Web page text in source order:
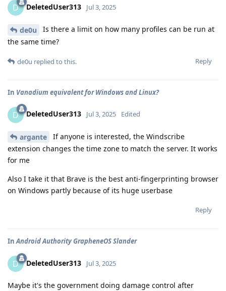
D DeletedUser313 Jul 3, 2025
de0u
Is there a limit on how many profiles can be run at
the same time?
Reply
de0u replied to this.
In Vanadium equivalent for Windows and Linux?
D DeletedUser313 Jul 3, 2025 Edited
argante
If anyone is interested, the Windscribe
extension changes the time zone to match the server. It works
for me
Also I take it that Brave is the best anti-fingerprinting browser
on Windows partly because of its huge userbase
Reply
InAndroid Authority GrapheneOS Slander
D DeletedUser313 Jul 3, 2025
Maybe it's the government doing damage control after